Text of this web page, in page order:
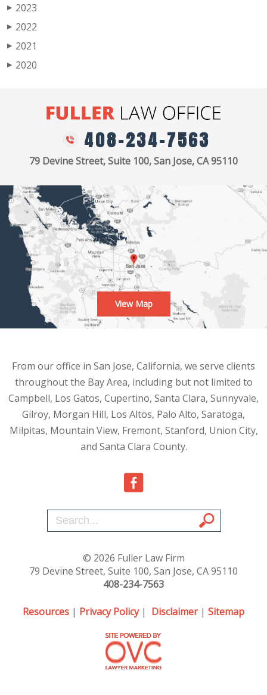
▶ 2023
▶ 2022
▶ 2021
▶ 2020
408-234-7563
79 Devine Street, Suite 100, San Jose, CA 95110
View Map
From our office in San Jose, California, we serve clients
throughout the Bay Area, including but not limited to
Campbell, Los Gatos, Cupertino, Santa Clara, Sunnyvale,
Gilroy, Morgan Hill, Los Altos, Palo Alto, Saratoga,
Milpitas, Mountain View, Fremont, Stanford, Union City,
and Santa Clara County.
© 2026 Fuller Law Firm
79 Devine Street, Suite 100, San Jose, CA 95110
408-234-7563
Resources | Privacy Policy| Disclaimer| Sitemap